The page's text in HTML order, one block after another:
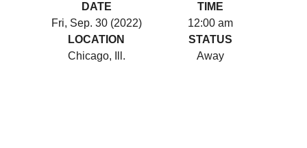
DATE
Fri, Sep. 30 (2022)
TIME
12:00 am
LOCATION
Chicago, Ill.
STATUS
Away